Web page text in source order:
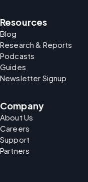
Resources
Blog
Research & Reports
Podcasts
Guides
Newsletter Signup
Company
About Us
Careers
Support
Partners